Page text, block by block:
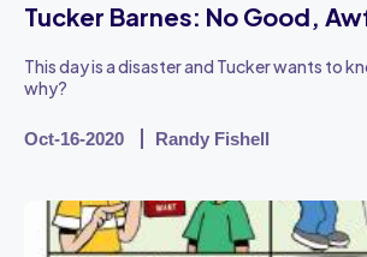
Tucker Barnes: No Good,
This day is a disaster and Tucker wants to
why?
Oct-16-2020 Randy Fishell